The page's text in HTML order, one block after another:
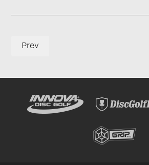
Prev